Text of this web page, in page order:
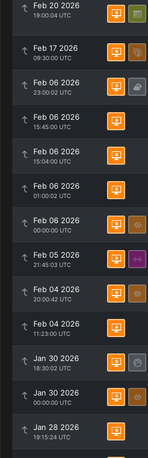
Feb 20 2026
19:00:04 UTC
Feb 17 2026
09:30:00 UTC
Feb 06 2026
23:00:02 UTC
Feb 06 2026
15:45:00 UTC
Feb 06 2026
15:04:00 UTC
Feb 06 2026
01:00:02 UTC
Feb 06 2026
00:00:00 UTC
Feb 05 2026
21:45:03 UTC
Feb 04 2026
20:00:42 UTC
Feb 04 2026
11:23:00 UTC
Jan 30 2026
18:30:02 UTC
Jan 30 2026
00:00:00 UTC
Jan 28 2026
19:15:24 UTC